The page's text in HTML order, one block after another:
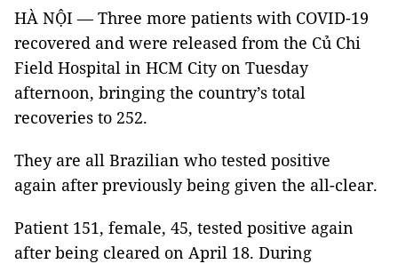
HÀ NỘI — Three more patients with COVID-19
recovered and were released from the Củ Chi
Field Hospital in HCM City on Tuesday
afternoon, bringing the country’s total
recoveries to 252.
They are all Brazilian who tested positive
again after previously being given the all-clear.
Patient 151, female, 45, tested positive again
after being cleared on April 18. During